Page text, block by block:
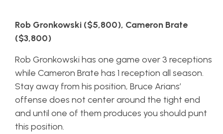
Rob Gronkowski ($5,800), Cameron Brate
($3,800)
Rob Gronkowski has one game over 3 receptions
while Cameron Brate has 1 reception all season.
Stay away from his position, Bruce Arians’
offense does not center around the tight end
and until one of them produces you should punt
this position.